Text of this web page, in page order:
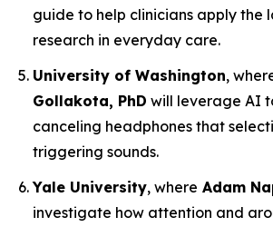
guide to help clinicians apply the
research in everyday care.
University of Washington,
Gollakota, PhD will leverage AI
canceling headphones that
triggering sounds.
Yale University, where Adam
investigate how attention and